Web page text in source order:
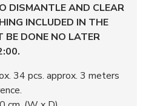
DISMANTLE AND CLEAR
INCLUDED IN THE
BE DONE NO LATER
34 pcs. approx. 3 meters